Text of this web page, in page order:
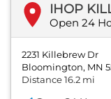
IHOP
Open 24
2231 Killebrew Dr
Bloomington, MN
Distance 16.2 mi